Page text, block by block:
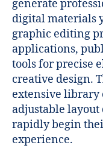
generate
digital materials
graphic editing
applications,
tools for precise
creative design.
extensive library
adjustable
rapidly begin
experience.